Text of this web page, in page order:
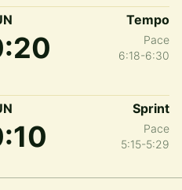
Tempo
Pace
6:18-6:30
Sprint
Pace
5:15-5:29